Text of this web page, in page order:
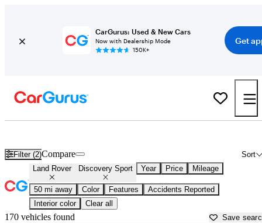
CarGurus: Used & New Cars
Now with Dealership Mode
150K+
Get
Filter (2) Sort
Compare
Land Rover Discovery Sport Year Price Mileage
50 mi away Color Features
Accidents Reported
Interior color
Clear all
170 vehicles found Save